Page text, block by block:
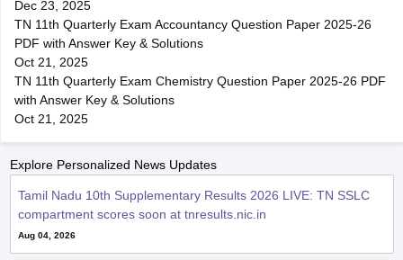
Dec 23, 2025
TN 11th Quarterly Exam Accountancy Question Paper 2025-26
PDF with Answer Key & Solutions
Oct 21, 2025
TN 11th Quarterly Exam Chemistry Question Paper 2025-26 PDF
with Answer Key & Solutions
Oct 21, 2025
Explore Personalized News Updates
Tamil Nadu 10th Supplementary Results 2026 LIVE: TN SSLC
compartment scores soon at tnresults.nic.in
Aug 04, 2026